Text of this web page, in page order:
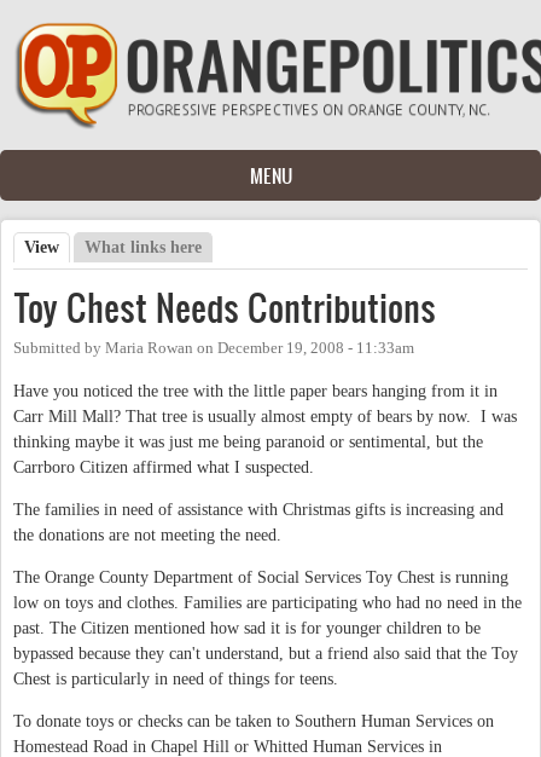
Skip to main content
MENU
Primary tabs
View (active tab)
What links here
Toy Chest Needs Contributions
Submitted by Maria Rowan on December 19, 2008 - 11:33am
Have you noticed the tree with the little paper bears hanging from it in
Carr Mill Mall? That tree is usually almost empty of bears by now. I was
thinking maybe it was just me being paranoid or sentimental, but the
Carrboro Citizen affirmed what I suspected.
The families in need of assistance with Christmas gifts is increasing and
the donations are not meeting the need.
The Orange County Department of Social Services Toy Chest is running
low on toys and clothes. Families are participating who had no need in the
past. The Citizen mentioned how sad it is for younger children to be
bypassed because they can't understand, but a friend also said that the Toy
Chest is particularly in need of things for teens.
To donate toys or checks can be taken to Southern Human Services on
Homestead Road in Chapel Hill or Whitted Human Services in